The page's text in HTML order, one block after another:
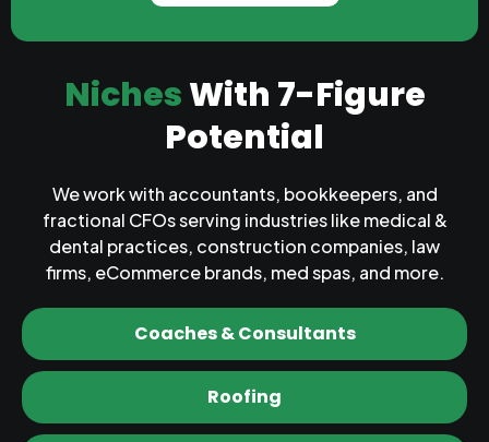
NichesWith 7-Figure
Potential
We work with accountants, bookkeepers, and
fractional CFOs serving industries like medical &
dental practices, construction companies, law
firms, eCommerce brands, med spas, and more.
Coaches & Consultants
Roofing